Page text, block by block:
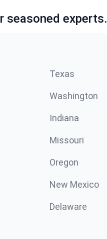
seasoned experts.
Texas
Washington
Indiana
Missouri
Oregon
New Mexico
Delaware